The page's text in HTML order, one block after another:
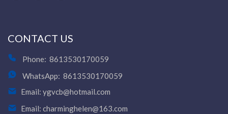
CONTACT US
Phone: 8613530170059
WhatsApp: 8613530170059
Email: ygvcb@hotmail.com
Email: charminghelen@163.com